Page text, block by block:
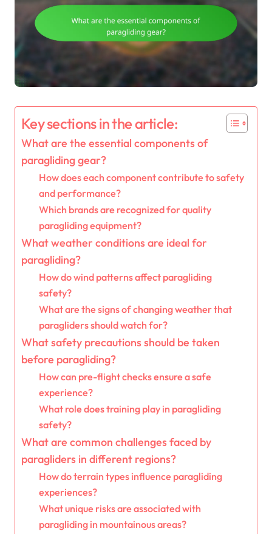
Key sections in the article:
What are the essential components of
paragliding gear?
How does each component contribute to safety
and performance?
Which brands are recognized for quality
paragliding equipment?
What weather conditions are ideal for
paragliding?
How do wind patterns affect paragliding
safety?
What are the signs of changing weather that
paragliders should watch for?
What safety precautions should be taken
before paragliding?
How can pre-flight checks ensure a safe
experience?
What role does training play in paragliding
safety?
What are common challenges faced by
paragliders in different regions?
How do terrain types influence paragliding
experiences?
What unique risks are associated with
paragliding in mountainous areas?